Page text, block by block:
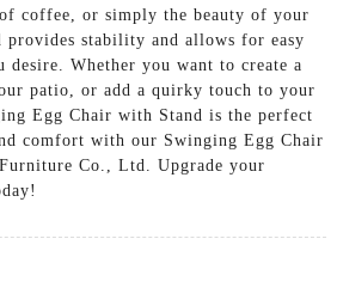
coffee, or simply the beauty of your
provides stability and allows for easy
desire. Whether you want to create a
patio, or add a quirky touch to your
Egg Chair with Stand is the perfect
comfort with our Swinging Egg Chair
Co., Ltd. Upgrade your